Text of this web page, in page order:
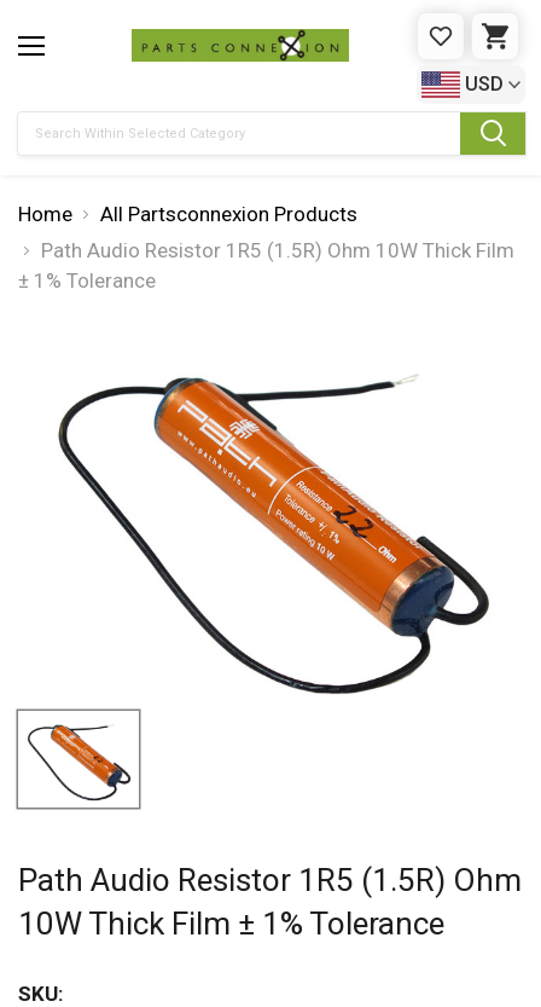
WISHLIST
USD
Home
All Partsconnexion Products
Path Audio Resistor 1R5 (1.5R) Ohm 10W Thick Film
± 1% Tolerance
Path Audio Resistor 1R5 (1.5R) Ohm
10W Thick Film ± 1% Tolerance
SKU: